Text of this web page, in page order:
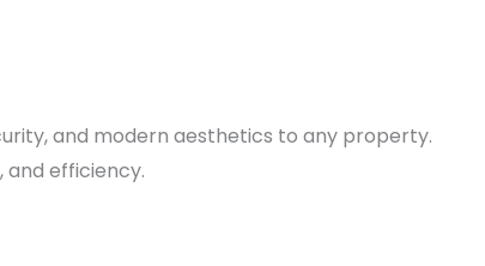
and modern aesthetics to any property.
efficiency.